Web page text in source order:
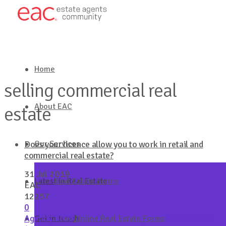
Home
About EAC
Our Services
Real Estate Forms
Online Real Estate Forms
Latest in Real Estate
Get in touch
selling commercial real
estate
Does your licence allow you to work in retail and
commercial real estate?
31 Jul 2019
EAC
12257
0
Agency Brief,Australian College of Professionals